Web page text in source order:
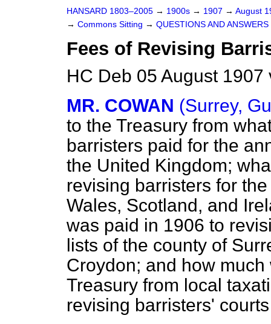
HANSARD 1803–2005 → 1900s → 1907 → August
→ Commons Sitting → QUESTIONS AND
Fees of Revising
HC Deb 05 August
MR. COWAN (Surrey,
to the Treasury from
barristers paid for the
the United Kingdom;
revising barristers for
Wales, Scotland, and
was paid in 1906 to
lists of the county of
Croydon; and how
Treasury from local
revising barristers'